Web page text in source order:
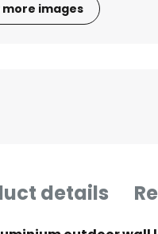
more images
details